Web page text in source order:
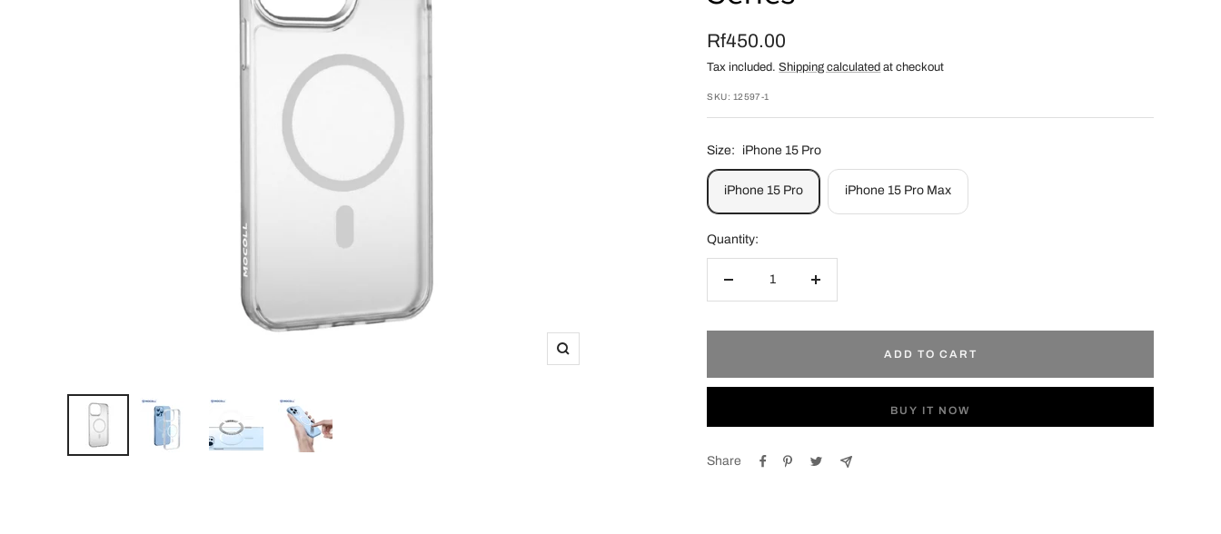
Zoom
Sale
price
Rf450.00
Tax included.Shipping calculated at checkout
SKU: 12597-1
Size: iPhone 15 Pro
iPhone 15 Pro iPhone 15 Pro Max
Quantity:
ADD TO CART
BUY IT NOW
Share